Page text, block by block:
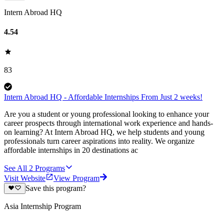
Intern Abroad HQ
4.54
83
Intern Abroad HQ - Affordable Internships From Just 2 weeks!
Are you a student or young professional looking to enhance your
career prospects through international work experience and hands-
on learning? At Intern Abroad HQ, we help students and young
professionals turn career aspirations into reality. We organize
affordable internships in 20 destinations ac
See All 2 Programs
Visit Website
View Program
Save this program?
Asia Internship Program